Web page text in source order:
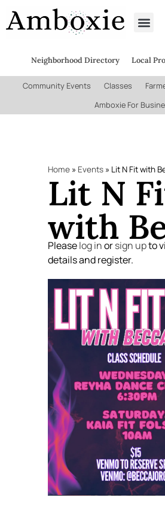
Neighborhood Directory Local
Community Events Classes
Amboxie For
Home » Events » Lit N Fit with
Lit N
with
Pleaselog inorsign upto
details and register.